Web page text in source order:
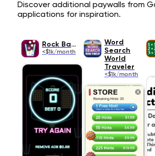
Discover additional paywalls from
applications for inspiration.
Rock Balls
<$1k/month
Word
Search
World
Traveler
<$1k/month